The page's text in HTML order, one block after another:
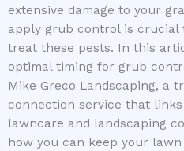
extensive damage to your
apply grub control is
treat these pests. In this
optimal timing for grub
Mike Greco Landscaping, a
connection service that
lawncare and landscaping
how you can keep your